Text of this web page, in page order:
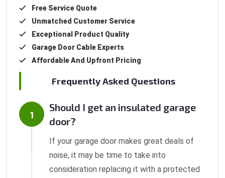
Free Service Quote
Unmatched Customer Service
Exceptional Product Quality
Garage Door Cable Experts
Affordable And Upfront Pricing
Frequently Asked Questions
Should I get an insulated garage
door?
If your garage door makes great deals of
noise, it may be time to take into
consideration replacing it with a protected